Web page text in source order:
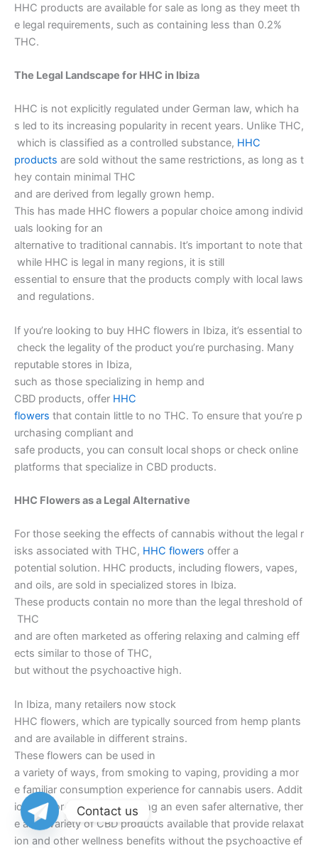
HHC products are available for sale as long as they meet th
e legal requirements, such as containing less than 0.2%
THC.
The Legal Landscape for HHC in Ibiza
HHC is not explicitly regulated under German law, which ha
s led to its increasing popularity in recent years. Unlike THC,
which is classified as a controlled substance, HHC
products are sold without the same restrictions, as long as t
hey contain minimal THC
and are derived from legally grown hemp.
This has made HHC flowers a popular choice among individ
uals looking for an
alternative to traditional cannabis. It’s important to note that
while HHC is legal in many regions, it is still
essential to ensure that the products comply with local laws
and regulations.
If you’re looking to buy HHC flowers in Ibiza, it’s essential to
check the legality of the product you’re purchasing. Many
reputable stores in Ibiza,
such as those specializing in hemp and
CBD products, offer HHC
flowers that contain little to no THC. To ensure that you’re p
urchasing compliant and
safe products, you can consult local shops or check online
platforms that specialize in CBD products.
HHC Flowers as a Legal Alternative
For those seeking the effects of cannabis without the legal r
isks associated with THC, HHC flowers offer a
potential solution. HHC products, including flowers, vapes,
and oils, are sold in specialized stores in Ibiza.
These products contain no more than the legal threshold of
THC
and are often marketed as offering relaxing and calming eff
ects similar to those of THC,
but without the psychoactive high.
In Ibiza, many retailers now stock
HHC flowers, which are typically sourced from hemp plants
and are available in different strains.
These flowers can be used in
a variety of ways, from smoking to vaping, providing a mor
e familiar consumption experience for cannabis users. Addit
ionally, for individuals seeking an even safer alternative, ther
e are a variety of CBD products available that provide relaxat
ion and other wellness benefits without the psychoactive ef
Contact us